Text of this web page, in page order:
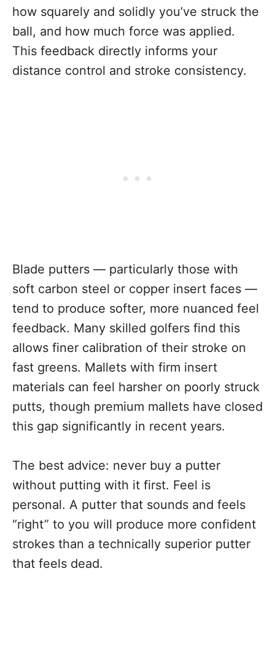
how squarely and solidly you’ve struck the
ball, and how much force was applied.
This feedback directly informs your
distance control and stroke consistency.
Blade putters — particularly those with
soft carbon steel or copper insert faces —
tend to produce softer, more nuanced feel
feedback. Many skilled golfers find this
allows finer calibration of their stroke on
fast greens. Mallets with firm insert
materials can feel harsher on poorly struck
putts, though premium mallets have closed
this gap significantly in recent years.
The best advice: never buy a putter
without putting with it first. Feel is
personal. A putter that sounds and feels
“right” to you will produce more confident
strokes than a technically superior putter
that feels dead.